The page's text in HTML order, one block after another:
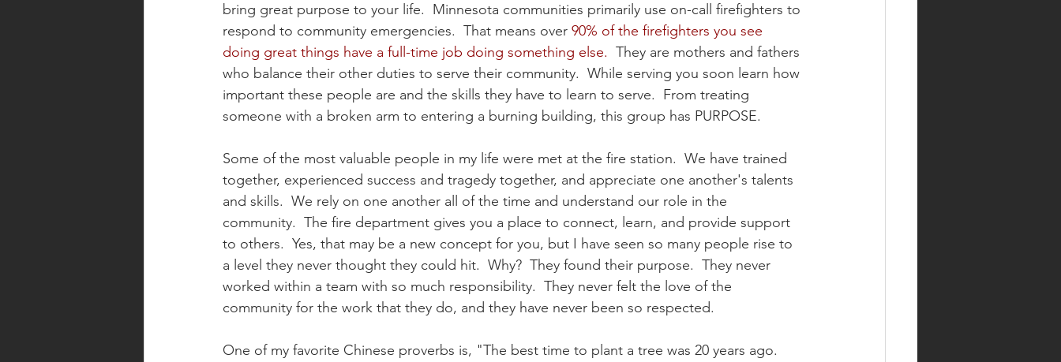
bring great purpose to your life.  Minnesota communities primarily use on-call firefighters to
respond to community emergencies.  That means over 90% of the firefighters you see
doing great things have a full-time job doing something else.
  They are mothers and fathers
who balance their other duties to serve their community.  While serving you soon learn how
important these people are and the skills they have to learn to serve.  From treating
someone with a broken arm to entering a burning building, this group has PURPOSE.
Some of the most valuable people in my life were met at the fire station.  We have trained
together, experienced success and tragedy together, and appreciate one another's talents
and skills.  We rely on one another all of the time and understand our role in the
community.  The fire department gives you a place to connect, learn, and provide support
to others.  Yes, that may be a new concept for you, but I have seen so many people rise to
a level they never thought they could hit.  Why?  They found their purpose.  They never
worked within a team with so much responsibility.  They never felt the love of the
community for the work that they do, and they have never been so respected.
One of my favorite Chinese proverbs is, "The best time to plant a tree was 20 years ago.